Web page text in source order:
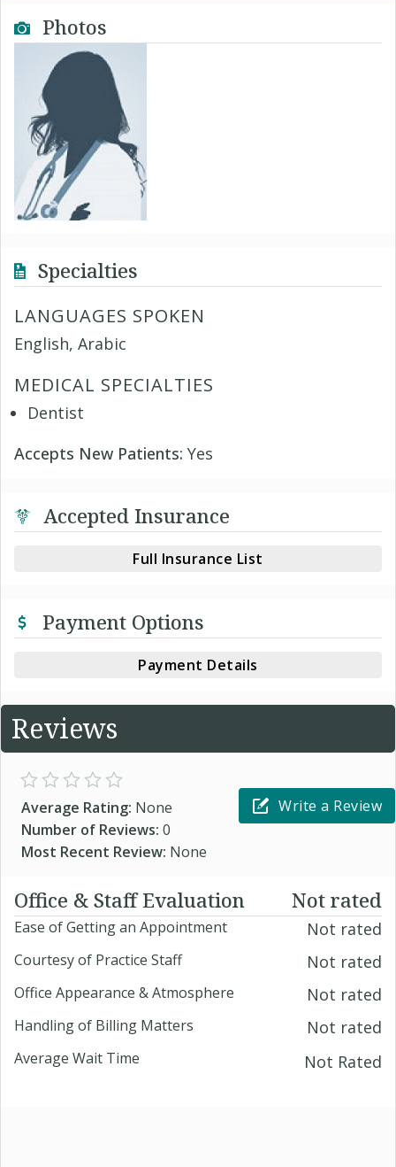
Photos
Specialties
LANGUAGES SPOKEN
English, Arabic
MEDICAL SPECIALTIES
Dentist
Accepts New Patients: Yes
Accepted Insurance
Full Insurance List
Payment Options
Payment Details
Reviews
Average Rating: None
Number of Reviews: 0
Most Recent Review: None
Write a Review
Office & Staff Evaluation Not rated
Ease of Getting an Appointment Not rated
Courtesy of Practice Staff Not rated
Office Appearance & Atmosphere Not rated
Handling of Billing Matters Not rated
Average Wait Time Not Rated